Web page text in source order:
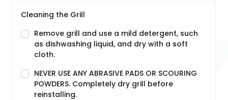
Cleaning the Grill
Remove grill and use a mild detergent, such
as dishwashing liquid, and dry with a soft
cloth.
NEVER USE ANY ABRASIVE PADS OR SCOURING
POWDERS. Completely dry grill before
reinstalling.